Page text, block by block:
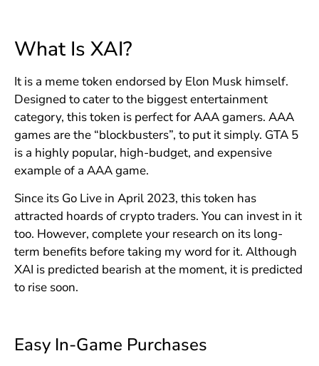
What Is XAI?
It is a meme token endorsed by Elon Musk himself.
Designed to cater to the biggest entertainment
category, this token is perfect for AAA gamers. AAA
games are the “blockbusters”, to put it simply. GTA 5
is a highly popular, high-budget, and expensive
example of a AAA game.
Since its Go Live in April 2023, this token has
attracted hoards of crypto traders. You can invest in it
too. However, complete your research on its long-
term benefits before taking my word for it. Although
XAI is predicted bearish at the moment, it is predicted
to rise soon.
Easy In-Game Purchases